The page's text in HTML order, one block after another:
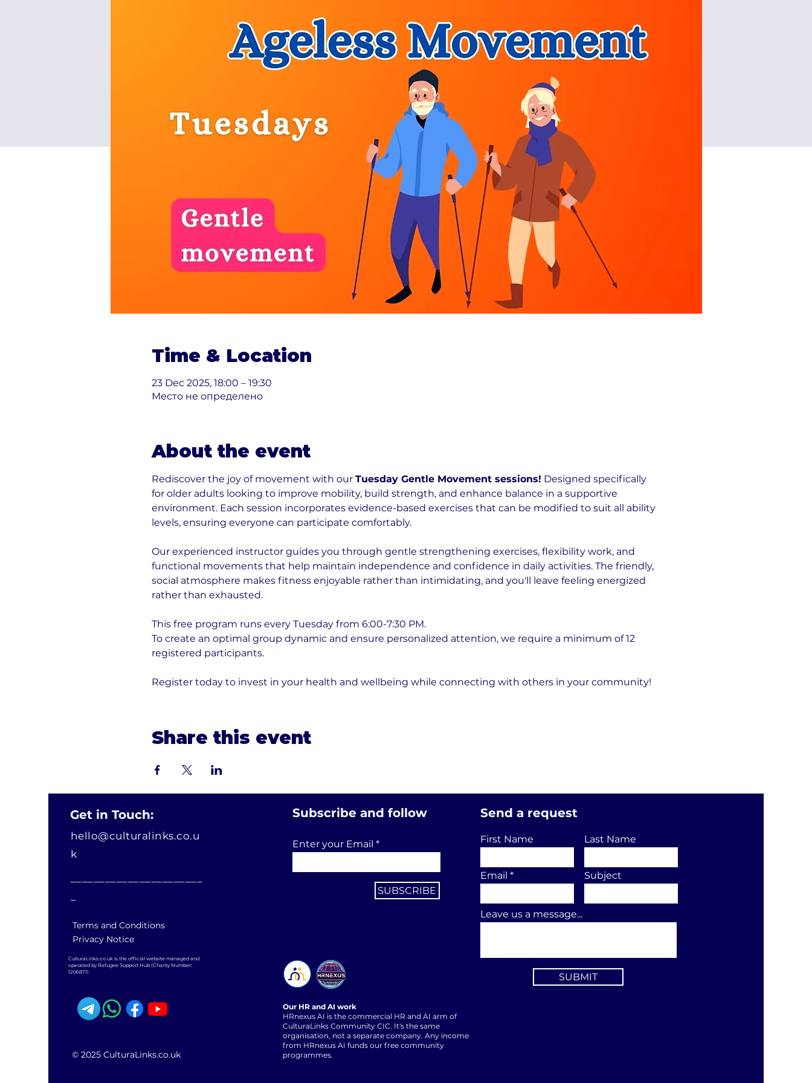
Time & Location
23 Dec 2025, 18:00 – 19:30
Место не определено
About the event
Rediscover the joy of movement with our Tuesday Gentle Movement sessions! Designed specifically
for older adults looking to improve mobility, build strength, and enhance balance in a supportive
environment. Each session incorporates evidence-based exercises that can be modified to suit all ability
levels, ensuring everyone can participate comfortably.
Our experienced instructor guides you through gentle strengthening exercises, flexibility work, and
functional movements that help maintain independence and confidence in daily activities. The friendly,
social atmosphere makes fitness enjoyable rather than intimidating, and you'll leave feeling energized
rather than exhausted.
This free program runs every Tuesday from 6:00-7:30 PM.
To create an optimal group dynamic and ensure personalized attention, we require a minimum of 12
registered participants.
Register today to invest in your health and wellbeing while connecting with others in your community!
Share this event
Get in Touch:
hello@culturalinks.co.u
k
Terms and Conditions
Privacy Notice
CulturaLinks.co.uk is the official website managed and
operated by Refugee Support Hub (Charity Number:
1206871)
© 2025 CulturaLinks.co.uk
Subscribe and follow
Enter your Email
SUBSCRIBE
Send a request
First Name Last Name
Email Subject
Leave us a message...
SUBMIT
Our HR and AI work
HRnexus AI is the commercial HR and AI arm of
CulturaLinks Community CIC. It's the same
organisation, not a separate company. Any income
from HRnexus AI funds our free community
programmes.